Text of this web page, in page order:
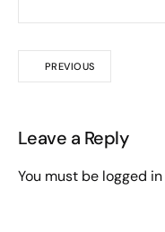
PREVIOUS
Leave a Reply
You must be logged in